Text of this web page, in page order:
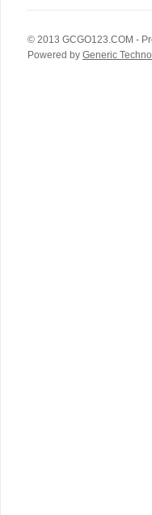
© 2013 GCGO123.COM -
Powered by Generic